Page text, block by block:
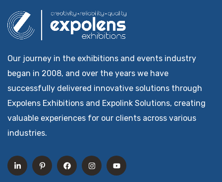
Our journey in the exhibitions and events industry
began in 2008, and over the years we have
successfully delivered innovative solutions through
Expolens Exhibitions and Expolink Solutions, creating
valuable experiences for our clients across various
industries.